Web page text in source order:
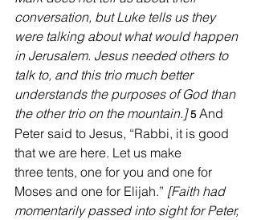
conversation, but Luke tells us they
were talking about what would happen
in Jerusalem. Jesus needed others to
talk to, and this trio much better
understands the purposes of God than
the other trio on the mountain.] 5 And
Peter said to Jesus, “Rabbi, it is good
that we are here. Let us make
three tents, one for you and one for
Moses and one for Elijah.” [Faith had
momentarily passed into sight for Peter,